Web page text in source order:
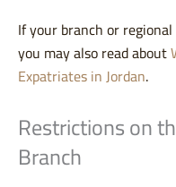
If your branch or
you may also read about
Expatriates in Jordan.
Restrictions on
Branch